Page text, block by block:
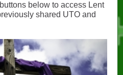
below to access Lent
shared UTO and